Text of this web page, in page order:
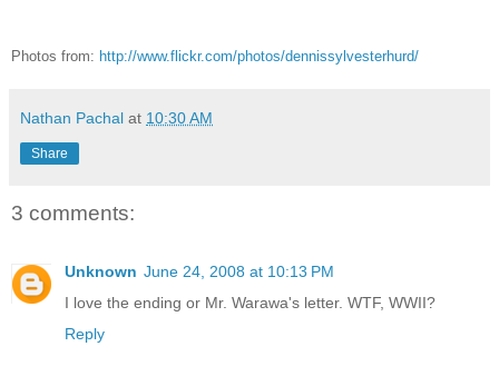
Photos from: http://www.flickr.com/photos/dennissylvesterhurd/
Nathan Pachal at 10:30 AM
Share
3 comments:
Unknown June 24, 2008 at 10:13 PM
I love the ending or Mr. Warawa's letter. WTF, WWII?
Reply